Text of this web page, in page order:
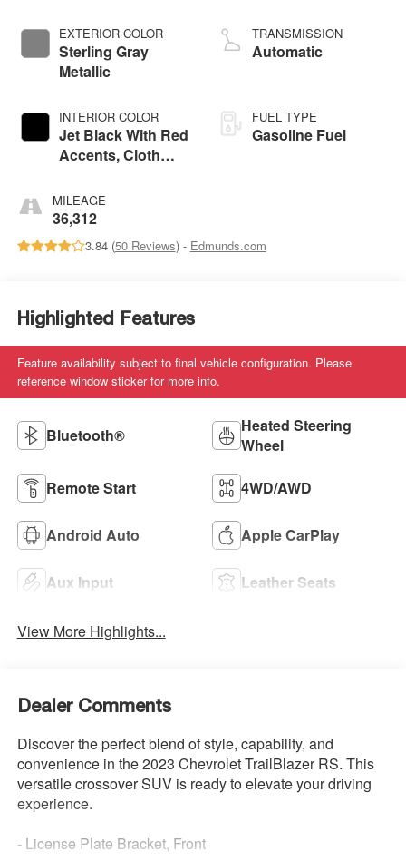
EXTERIOR COLOR
Sterling Gray
Metallic
INTERIOR COLOR
Jet Black With Red
Accents, Cloth
Seat Trim
MILEAGE
36,312
TRANSMISSION
Automatic
FUEL TYPE
Gasoline Fuel
3.84 (50 Reviews) - Edmunds.com
Highlighted Features
Feature availability subject to final vehicle configuration. Please
reference window sticker for more info.
Bluetooth®
Heated Steering
Wheel
Remote Start 4WD/AWD
Android Auto Apple CarPlay
Aux Input Leather Seats
View More Highlights...
Dealer Comments
Discover the perfect blend of style, capability, and
convenience in the 2023 Chevrolet TrailBlazer RS. This
versatile crossover SUV is ready to elevate your driving
experience.
- License Plate Bracket, Front